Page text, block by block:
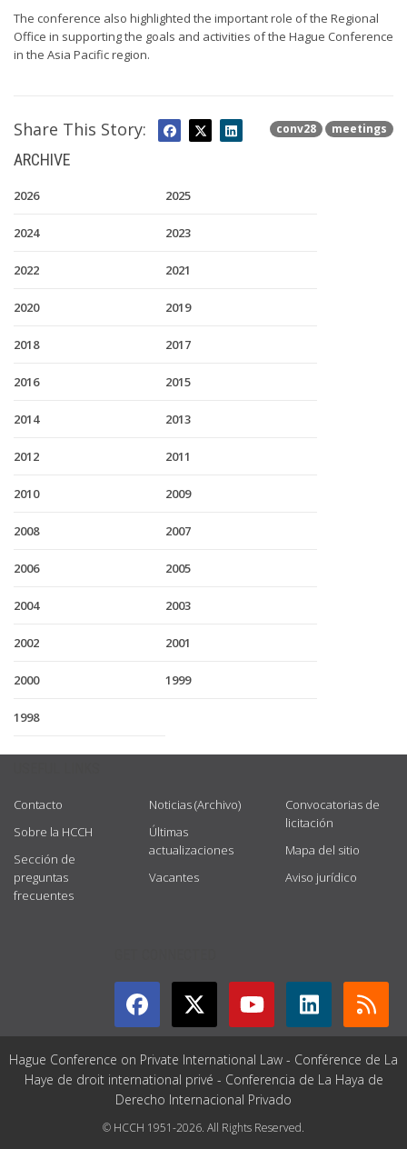
The conference also highlighted the important role of the Regional
Office in supporting the goals and activities of the Hague Conference
in the Asia Pacific region.
conv28 meetings
Share This Story:
ARCHIVE
2026 2025
2024 2023
2022 2021
2020 2019
2018 2017
2016 2015
2014 2013
2012 2011
2010 2009
2008 2007
2006 2005
2004 2003
2002 2001
2000 1999
1998
Contacto
Sobre la HCCH
Sección de
preguntas
frecuentes
Noticias (Archivo)
Últimas
actualizaciones
Vacantes
Convocatorias de
licitación
Mapa del sitio
Aviso jurídico
Hague Conference on Private International Law - Conférence de La
Haye de droit international privé - Conferencia de La Haya de
Derecho Internacional Privado
© HCCH 1951-2026. All Rights Reserved.